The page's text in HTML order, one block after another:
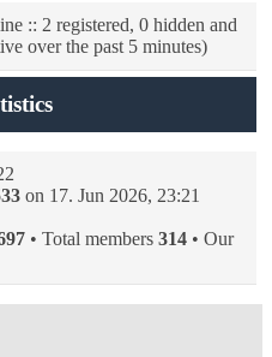
:: 2 registered, 0 hidden and
over the past 5 minutes)
on 17. Jun 2026, 23:21
• Total members 314 • Our